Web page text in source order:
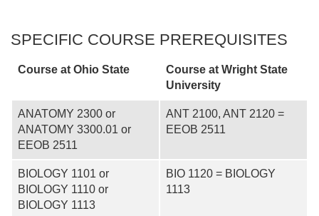
SPECIFIC COURSE PREREQUISITES
Course at Ohio State Course at Wright State
University
ANATOMY 2300 or
ANATOMY 3300.01 or
EEOB 2511
ANT 2100, ANT 2120 =
EEOB 2511
BIOLOGY 1101 or
BIOLOGY 1110 or
BIOLOGY 1113
BIO 1120 = BIOLOGY
1113